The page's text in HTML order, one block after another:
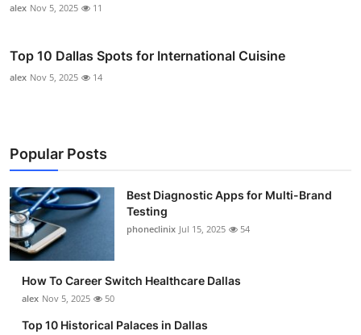
alex Nov 5, 2025 11
Top 10 Dallas Spots for International Cuisine
alex Nov 5, 2025 14
Popular Posts
Best Diagnostic Apps for Multi-Brand
Testing
phoneclinix Jul 15, 2025 54
How To Career Switch Healthcare Dallas
alex Nov 5, 2025 50
Top 10 Historical Palaces in Dallas